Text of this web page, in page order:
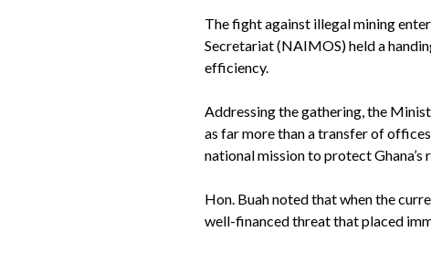
The fight against illegal mining
Secretariat (NAIMOS) held a
efficiency.
Addressing the gathering, the
as far more than a transfer of
national mission to protect
Hon. Buah noted that when the
well-financed threat that placed